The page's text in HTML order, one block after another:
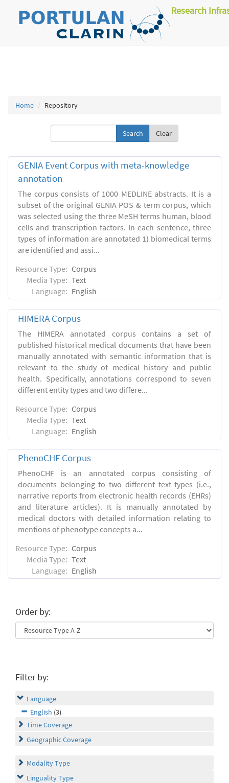
Research
Home Repository
Clear
GENIA Event Corpus with meta-knowledge
annotation
The corpus consists of 1000 MEDLINE abstracts. It is a
subset of the original GENIA POS & term corpus, which
was selected using the three MeSH terms human, blood
cells and transcription factors. In each sentence, three
types of information are annotated 1) biomedical terms
are identified and assi...
Resource Type: Corpus
Media Type: Text
Language: English
HIMERA Corpus
The HIMERA annotated corpus contains a set of
published historical medical documents that have been
manually annotated with semantic information that is
relevant to the study of medical history and public
health. Specifically, annotations correspond to seven
different entity types and two differe...
Resource Type: Corpus
Media Type: Text
Language: English
PhenoCHF Corpus
PhenoCHF is an annotated corpus consisting of
documents belonging to two different text types (i.e.,
narrative reports from electronic health records (EHRs)
and literature articles). It is manually annotated by
medical doctors with detailed information relating to
mentions of phenotype concepts a...
Resource Type: Corpus
Media Type: Text
Language: English
Order by:
Filter by:
Language
English (3)
Time Coverage
Geographic Coverage
Modality Type
Linguality Type